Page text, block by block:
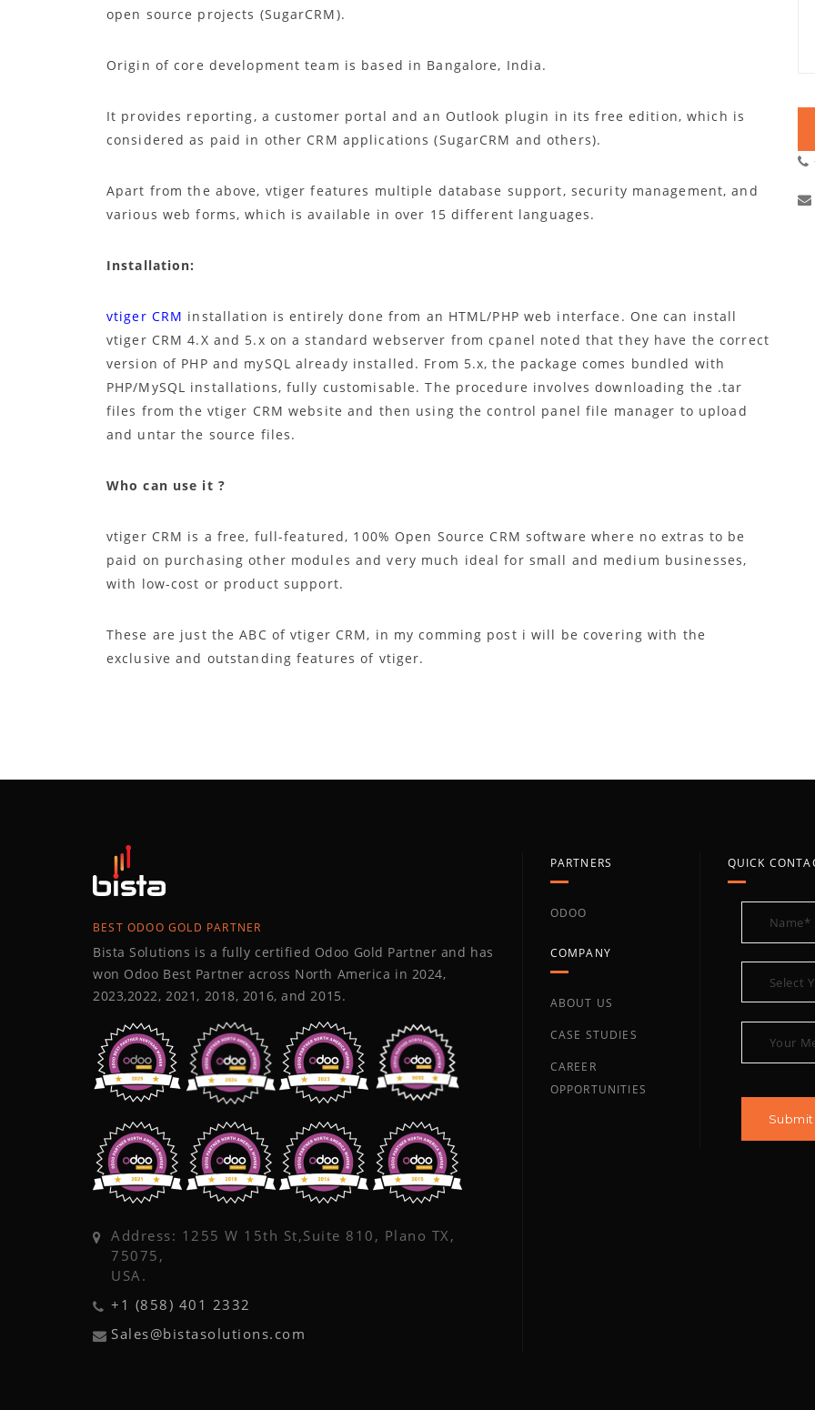
open source projects (SugarCRM).
Origin of core development team is based in Bangalore, India.
It provides reporting, a customer portal and an Outlook plugin in its free edition, which is
considered as paid in other CRM applications (SugarCRM and others).
Apart from the above, vtiger features multiple database support, security management, and
various web forms, which is available in over 15 different languages.
Installation:
vtiger CRM installation is entirely done from an HTML/PHP web interface. One can install
vtiger CRM 4.X and 5.x on a standard webserver from cpanel noted that they have the correct
version of PHP and mySQL already installed. From 5.x, the package comes bundled with
PHP/MySQL installations, fully customisable. The procedure involves downloading the .tar
files from the vtiger CRM website and then using the control panel file manager to upload
and untar the source files.
Who can use it ?
vtiger CRM is a free, full-featured, 100% Open Source CRM software where no extras to be
paid on purchasing other modules and very much ideal for small and medium businesses,
with low-cost or product support.
These are just the ABC of vtiger CRM, in my comming post i will be covering with the
exclusive and outstanding features of vtiger.
BEST ODOO GOLD PARTNER
Bista Solutions is a fully certified Odoo Gold Partner and has
won Odoo Best Partner across North America in 2024,
2023,2022, 2021, 2018, 2016, and 2015.
Address: 1255 W 15th St,Suite 810, Plano TX,
75075,
USA.
+1 (858) 401 2332
Sales@bistasolutions.com
PARTNERS
ODOO
COMPANY
ABOUT US
CASE STUDIES
CAREER
OPPORTUNITIES
QUICK